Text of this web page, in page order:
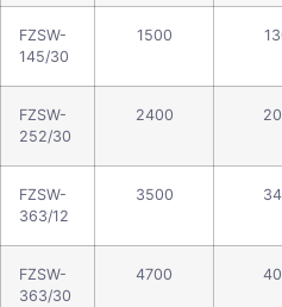
FZSW-
145/30
1500
FZSW-
252/30
2400
FZSW-
363/12
3500
FZSW-
363/30
4700